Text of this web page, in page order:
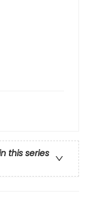
this series